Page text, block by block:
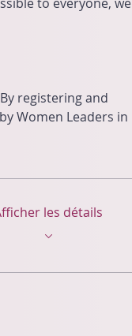
registering and
Women Leaders in
les détails